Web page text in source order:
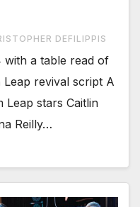
DEFILIPPIS
with a table read of
revival script A
Leap stars Caitlin
Reilly…